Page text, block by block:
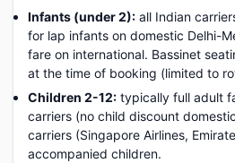
Infants (under 2): all Indian
for lap infants on domestic Delhi-
fare on international. Bassinet
at the time of booking (limited to
Children 2-12: typically full adult
carriers (no child discount
carriers (Singapore Airlines,
accompanied children.